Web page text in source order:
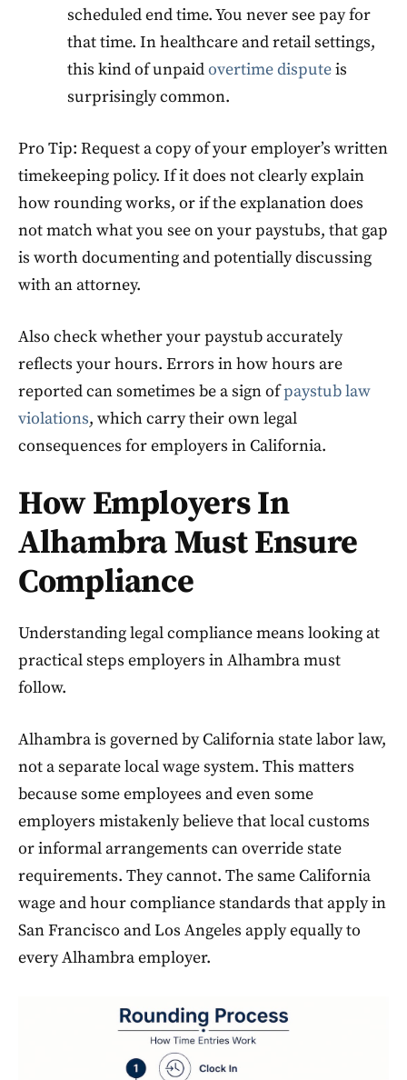
scheduled end time. You never see pay for
that time. In healthcare and retail settings,
this kind of unpaidovertime disputeis
surprisingly common.
Pro Tip: Request a copy of your employer’s written
timekeeping policy. If it does not clearly explain
how rounding works, or if the explanation does
not match what you see on your paystubs, that gap
is worth documenting and potentially discussing
with an attorney.
Also check whether your paystub accurately
reflects your hours. Errors in how hours are
reported can sometimes be a sign ofpaystub law
violations, which carry their own legal
consequences for employers in California.
How Employers In
Alhambra Must Ensure
Compliance
Understanding legal compliance means looking at
practical steps employers in Alhambra must
follow.
Alhambra is governed by California state labor law,
not a separate local wage system. This matters
because some employees and even some
employers mistakenly believe that local customs
or informal arrangements can override state
requirements. They cannot. The same California
wage and hour compliance standards that apply in
San Francisco and Los Angeles apply equally to
every Alhambra employer.